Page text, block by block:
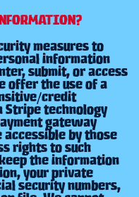
measures to
information
submit, or access
offer the use of a
credit
technology
gateway
by those
rights to such
the information
your private
security numbers,